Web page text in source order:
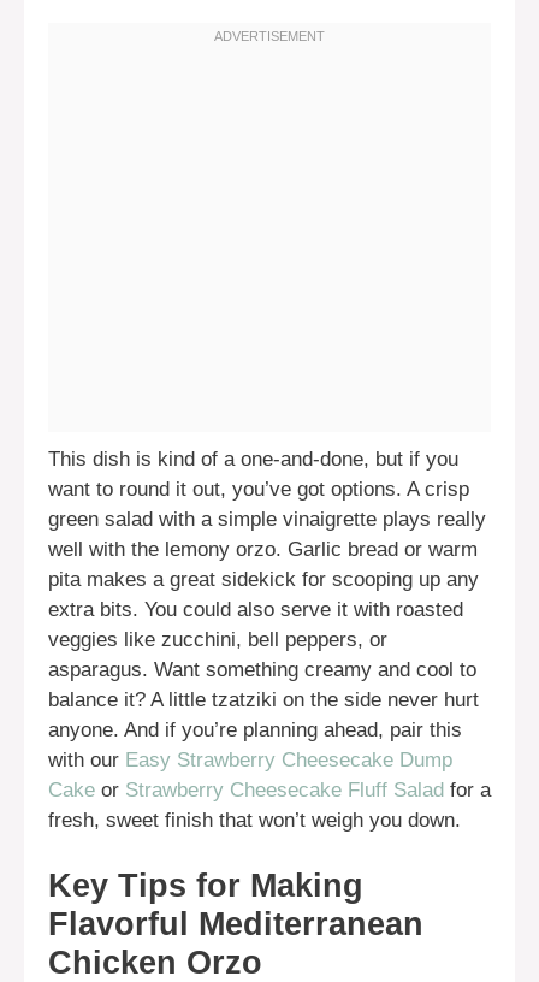
This dish is kind of a one-and-done, but if you
want to round it out, you’ve got options. A crisp
green salad with a simple vinaigrette plays really
well with the lemony orzo. Garlic bread or warm
pita makes a great sidekick for scooping up any
extra bits. You could also serve it with roasted
veggies like zucchini, bell peppers, or
asparagus. Want something creamy and cool to
balance it? A little tzatziki on the side never hurt
anyone. And if you’re planning ahead, pair this
with our Easy Strawberry Cheesecake Dump
Cake or Strawberry Cheesecake Fluff Salad for a
fresh, sweet finish that won’t weigh you down.
Key Tips for Making
Flavorful Mediterranean
Chicken Orzo